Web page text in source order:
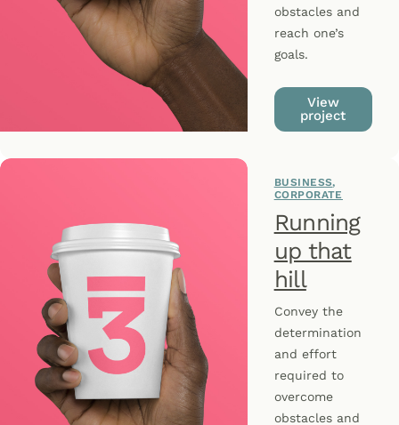
obstacles and
reach one’s
goals.
View
project
BUSINESS
CORPORATE
Running
up that
hill
Convey the
determination
and effort
required to
overcome
obstacles and